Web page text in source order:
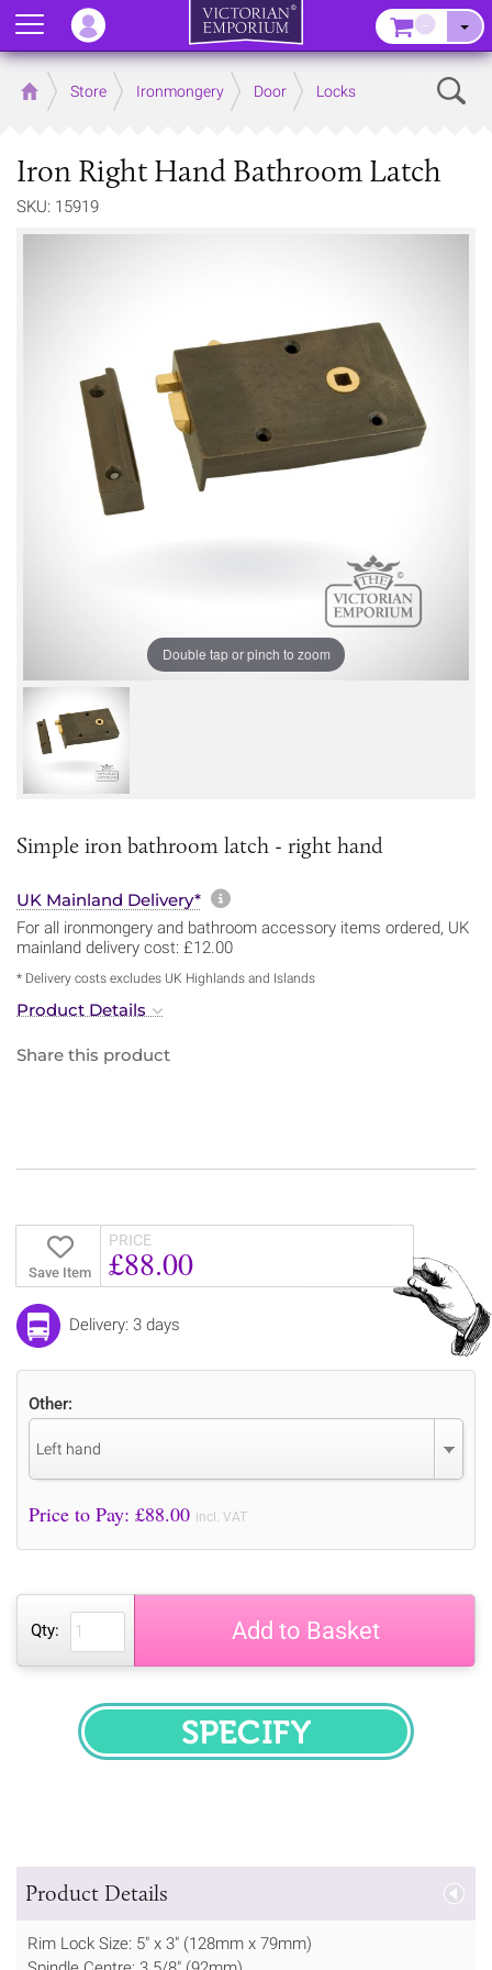
Home Store Ironmongery Door Locks
Iron Right Hand Bathroom Latch
SKU: 15919
Double tap or pinch to zoom
Simple iron bathroom latch - right hand
UK Mainland Delivery* More information about
For all ironmongery and bathroom accessory items ordered, UK
mainland delivery cost: £12.00
* Delivery costs excludes UK Highlands and Islands
Product Details
Share this product
Save Item
PRICE
£88.00
Delivery: 3 days
Other:
Left hand
Price to Pay: £88.00 incl. VAT
Qty: Add to Basket
SPECIFY
Product Details
Rim Lock Size: 5" x 3" (128mm x 79mm)
Menu